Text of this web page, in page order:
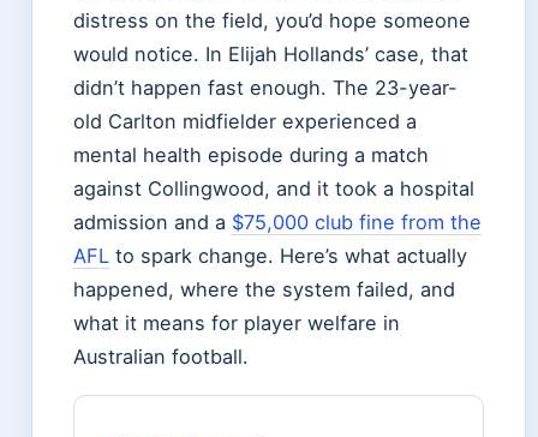
distress on the field, you’d hope someone
would notice. In Elijah Hollands’ case, that
didn’t happen fast enough. The 23-year-
old Carlton midfielder experienced a
mental health episode during a match
against Collingwood, and it took a hospital
admission and a $75,000 club fine from the
AFL to spark change. Here’s what actually
happened, where the system failed, and
what it means for player welfare in
Australian football.